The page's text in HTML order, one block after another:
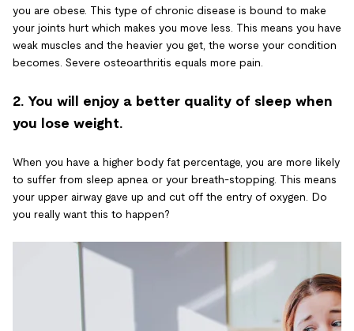
you are obese. This type of chronic disease is bound to make
your joints hurt which makes you move less. This means you have
weak muscles and the heavier you get, the worse your condition
becomes. Severe osteoarthritis equals more pain.
2. You will enjoy a better quality of sleep when
you lose weight.
When you have a higher body fat percentage, you are more likely
to suffer from sleep apnea or your breath-stopping. This means
your upper airway gave up and cut off the entry of oxygen. Do
you really want this to happen?